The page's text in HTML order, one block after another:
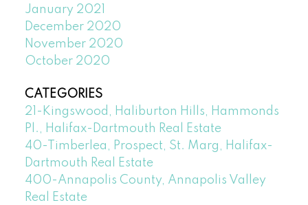
January 2021
December 2020
November 2020
October 2020
CATEGORIES
21-Kingswood, Haliburton Hills, Hammonds
Pl., Halifax-Dartmouth Real Estate
40-Timberlea, Prospect, St. Marg, Halifax-
Dartmouth Real Estate
400-Annapolis County, Annapolis Valley
Real Estate